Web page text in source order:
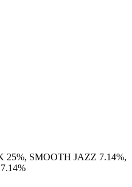
25%, SMOOTH JAZZ 7.14%,